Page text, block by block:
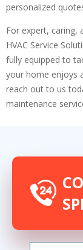
personalized
For expert, caring,
HVAC Service
fully equipped to
your home enjoys
reach out to us
maintenance